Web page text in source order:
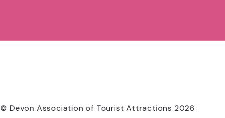
© Devon Association of Tourist Attractions 2026